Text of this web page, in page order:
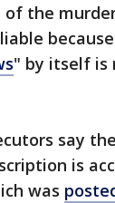
the
" by itself is
say
is
was